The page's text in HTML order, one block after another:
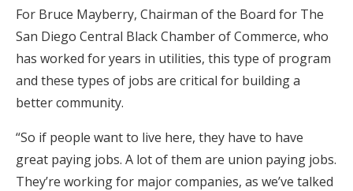
For Bruce Mayberry, Chairman of the Board for The
San Diego Central Black Chamber of Commerce, who
has worked for years in utilities, this type of program
and these types of jobs are critical for building a
better community.
“So if people want to live here, they have to have
great paying jobs. A lot of them are union paying jobs.
They’re working for major companies, as we’ve talked